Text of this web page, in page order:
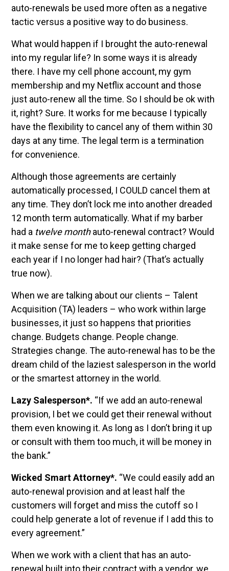
auto-renewals be used more often as a negative
tactic versus a positive way to do business.
What would happen if I brought the auto-renewal
into my regular life? In some ways it is already
there. I have my cell phone account, my gym
membership and my Netflix account and those
just auto-renew all the time. So I should be ok with
it, right? Sure. It works for me because I typically
have the flexibility to cancel any of them within 30
days at any time. The legal term is a termination
for convenience.
Although those agreements are certainly
automatically processed, I COULD cancel them at
any time. They don’t lock me into another dreaded
12 month term automatically. What if my barber
had a twelve monthauto-renewal contract? Would
it make sense for me to keep getting charged
each year if I no longer had hair? (That’s actually
true now).
When we are talking about our clients – Talent
Acquisition (TA) leaders – who work within large
businesses, it just so happens that priorities
change. Budgets change. People change.
Strategies change. The auto-renewal has to be the
dream child of the laziest salesperson in the world
or the smartest attorney in the world.
Lazy Salesperson*. “If we add an auto-renewal
provision, I bet we could get their renewal without
them even knowing it. As long as I don’t bring it up
or consult with them too much, it will be money in
the bank.”
Wicked Smart Attorney*. “We could easily add an
auto-renewal provision and at least half the
customers will forget and miss the cutoff so I
could help generate a lot of revenue if I add this to
every agreement.”
When we work with a client that has an auto-
renewal built into their contract with a vendor, we